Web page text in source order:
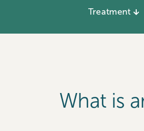
Treatment
What is